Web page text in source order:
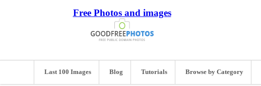
Free Photos and images
Last 100 Images Blog Tutorials Browse by Category